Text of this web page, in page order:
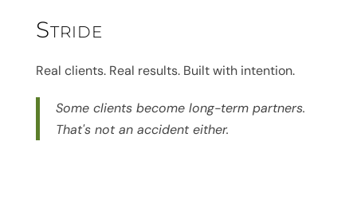
Stride
Real clients. Real results. Built with intention.
Some clients become long-term partners.
That's not an accident either.